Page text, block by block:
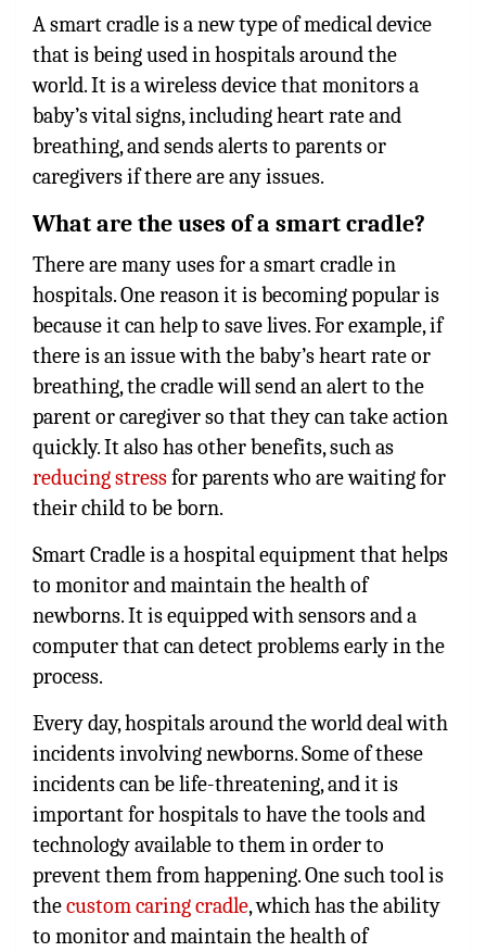
A smart cradle is a new type of medical device
that is being used in hospitals around the
world. It is a wireless device that monitors a
baby’s vital signs, including heart rate and
breathing, and sends alerts to parents or
caregivers if there are any issues.
What are the uses of a smart cradle?
There are many uses for a smart cradle in
hospitals. One reason it is becoming popular is
because it can help to save lives. For example, if
there is an issue with the baby’s heart rate or
breathing, the cradle will send an alert to the
parent or caregiver so that they can take action
quickly. It also has other benefits, such as
reducing stressfor parents who are waiting for
their child to be born.
Smart Cradle is a hospital equipment that helps
to monitor and maintain the health of
newborns. It is equipped with sensors and a
computer that can detect problems early in the
process.
Every day, hospitals around the world deal with
incidents involving newborns. Some of these
incidents can be life-threatening, and it is
important for hospitals to have the tools and
technology available to them in order to
prevent them from happening. One such tool is
thecustom caring cradle, which has the ability
to monitor and maintain the health of